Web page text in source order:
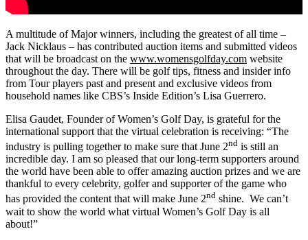
A multitude of Major winners, including the greatest of all time –
Jack Nicklaus – has contributed auction items and submitted videos
that will be broadcast on the www.womensgolfday.com website
throughout the day. There will be golf tips, fitness and insider info
from Tour players past and present and exclusive videos from
household names like CBS’s Inside Edition’s Lisa Guerrero.
Elisa Gaudet, Founder of Women’s Golf Day, is grateful for the
international support that the virtual celebration is receiving: “The
industry is pulling together to make sure that June 2nd is still an
incredible day. I am so pleased that our long-term supporters around
the world have been able to offer amazing auction prizes and we are
thankful to every celebrity, golfer and supporter of the game who
has provided the content that will make June 2nd shine. We can’t
wait to show the world what virtual Women’s Golf Day is all
about!”